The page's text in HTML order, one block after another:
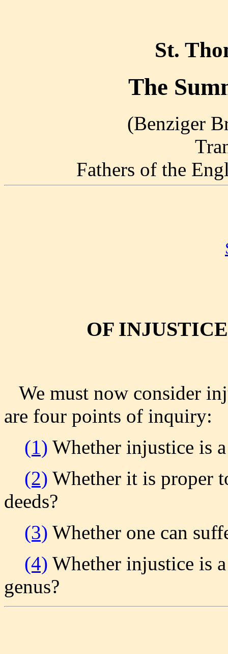
St.
The
(Benziger
Fathers of the
OF
We must now consider
are four points of inquiry:
(1) Whether injustice is
(2) Whether it is proper
deeds?
(3) Whether one can
(4) Whether injustice is
genus?